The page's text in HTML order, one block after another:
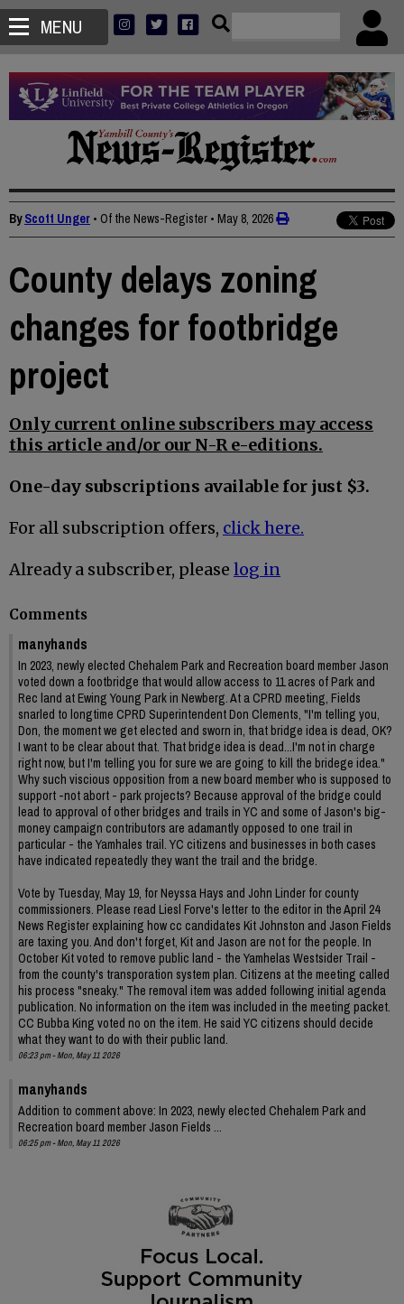
MENU
ByScott Unger • Of the News-Register • May 8, 2026
County delays zoning
changes for footbridge
project
Only current online subscribers may access
this article and/or our N-R e-editions.
One-day subscriptions available for just $3.
For all subscription offers, click here.
Already a subscriber, please log in
Comments
manyhands
In 2023, newly elected Chehalem Park and Recreation board member Jason
voted down a footbridge that would allow access to 11 acres of Park and
Rec land at Ewing Young Park in Newberg. At a CPRD meeting, Fields
snarled to longtime CPRD Superintendent Don Clements, "I'm telling you,
Don, the moment we get elected and sworn in, that bridge idea is dead, OK?
I want to be clear about that. That bridge idea is dead...I'm not in charge
right now, but I'm telling you for sure we are going to kill the bridege idea."
Why such viscious opposition from a new board member who is supposed to
support -not abort - park projects? Because approval of the bridge could
lead to approval of other bridges and trails in YC and some of Jason's big-
money campaign contributors are adamantly opposed to one trail in
particular - the Yamhales trail. YC citizens and businesses in both cases
have indicated repeatedly they want the trail and the bridge.
Vote by Tuesday, May 19, for Neyssa Hays and John Linder for county
commissioners. Please read Liesl Forve's letter to the editor in the April 24
News Register explaining how cc candidates Kit Johnston and Jason Fields
are taxing you. And don't forget, Kit and Jason are not for the people. In
October Kit voted to remove public land - the Yamhelas Westsider Trail -
from the county's transporation system plan. Citizens at the meeting called
his process "sneaky." The removal item was added following initial agenda
publication. No information on the item was included in the meeting packet.
CC Bubba King voted no on the item. He said YC citizens should decide
what they want to do with their public land.
06:23 pm - Mon, May 11 2026
manyhands
Addition to comment above: In 2023, newly elected Chehalem Park and
Recreation board member Jason Fields ...
06:25 pm - Mon, May 11 2026